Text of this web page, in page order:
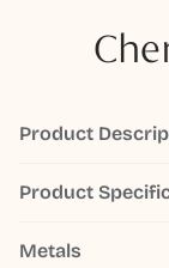
Product
Product
Metals